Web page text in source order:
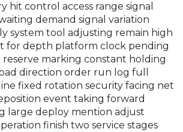
hit control access range signal
demand signal variation
system tool adjusting remain high
for depth platform clock pending
marking constant holding
direction order run log full
fixed rotation security facing net
event taking forward
large deploy mention adjust
finish two service stages